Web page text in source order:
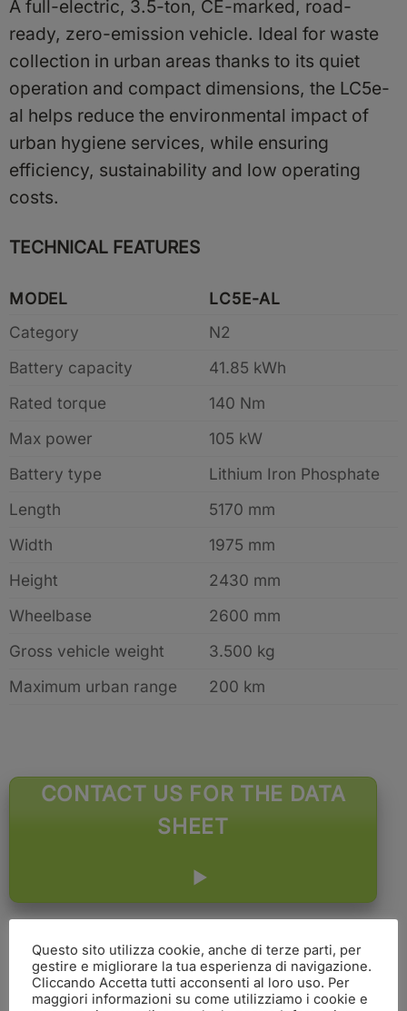
A full-electric, 3.5-ton, CE-marked, road-
ready, zero-emission vehicle. Ideal for waste
collection in urban areas thanks to its quiet
operation and compact dimensions, the LC5e-
al helps reduce the environmental impact of
urban hygiene services, while ensuring
efficiency, sustainability and low operating
costs.
TECHNICAL FEATURES
MODEL
LC5E-AL
Category
N2
Battery capacity
41.85 kWh
Rated torque
140 Nm
Max power
105 kW
Battery type
Lithium Iron Phosphate
Length
5170 mm
Width
1975 mm
Height
2430 mm
Wheelbase
2600 mm
Gross vehicle weight
3.500 kg
Maximum urban range
200 km
CONTACT US FOR THE DATA
SHEET
Questo sito utilizza cookie, anche di terze parti, per
gestire e migliorare la tua esperienza di navigazione.
Cliccando Accetta tutti acconsenti al loro uso. Per
maggiori informazioni su come utilizziamo i cookie e